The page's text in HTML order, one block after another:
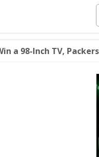
a 98-Inch TV,